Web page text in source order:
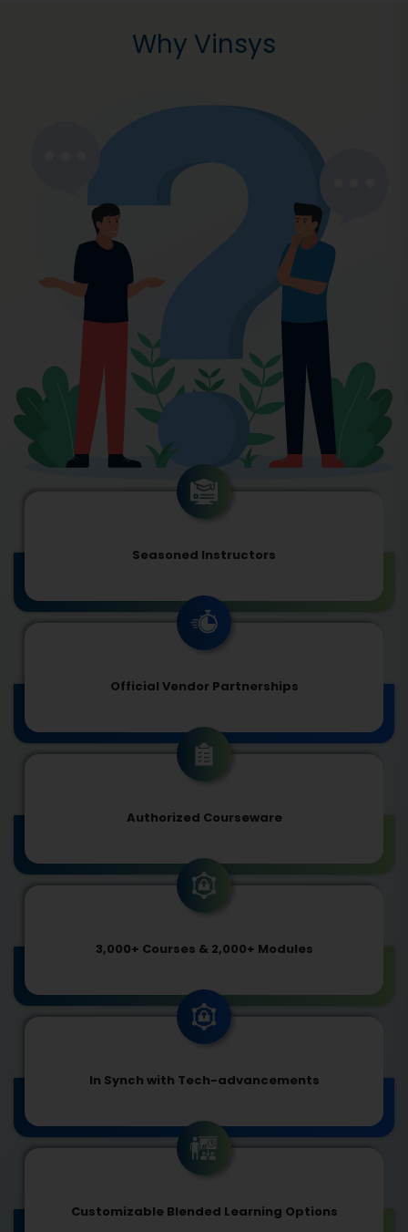
Why Vinsys
Seasoned Instructors
Official Vendor Partnerships
Authorized Courseware
3,000+ Courses & 2,000+ Modules
In Synch with Tech-advancements
Customizable Blended Learning Options